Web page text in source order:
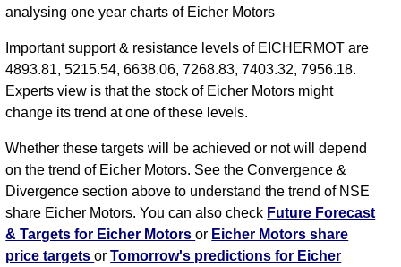
analysing one year charts of Eicher Motors
Important support & resistance levels of EICHERMOT are
4893.81, 5215.54, 6638.06, 7268.83, 7403.32, 7956.18.
Experts view is that the stock of Eicher Motors might
change its trend at one of these levels.
Whether these targets will be achieved or not will depend
on the trend of Eicher Motors. See the Convergence &
Divergence section above to understand the trend of NSE
share Eicher Motors. You can also check Future Forecast
& Targets for Eicher Motorsor Eicher Motors share
price targetsorTomorrow's predictions for Eicher